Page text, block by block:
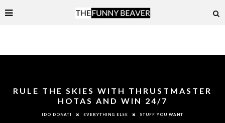
RULE THE SKIES WITH THRUSTMASTER
HOTAS AND WIN 24/7
IDO DONATI EVERYTHING ELSE STUFF YOU WANT